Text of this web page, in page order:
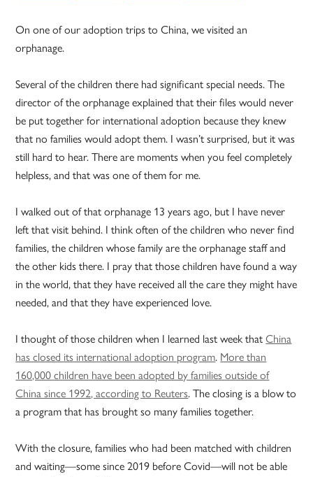
On one of our adoption trips to China, we visited an
orphanage.
Several of the children there had significant special needs. The
director of the orphanage explained that their files would never
be put together for international adoption because they knew
that no families would adopt them. I wasn’t surprised, but it was
still hard to hear. There are moments when you feel completely
helpless, and that was one of them for me.
I walked out of that orphanage 13 years ago, but I have never
left that visit behind. I think often of the children who never find
families, the children whose family are the orphanage staff and
the other kids there. I pray that those children have found a way
in the world, that they have received all the care they might have
needed, and that they have experienced love.
I thought of those children when I learned last week thatChina
has closed its international adoption program. More than
160,000 children have been adopted by families outside of
China since 1992, according to Reuters. The closing is a blow to
a program that has brought so many families together.
With the closure, families who had been matched with children
and waiting—some since 2019 before Covid—will not be able